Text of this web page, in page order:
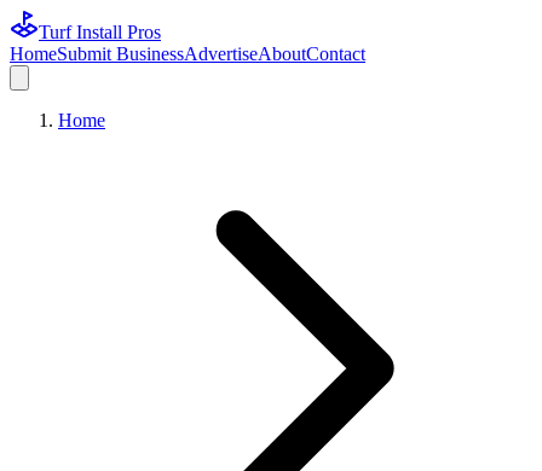
Turf Install Pros
HomeSubmit BusinessAdvertiseAboutContact
Home